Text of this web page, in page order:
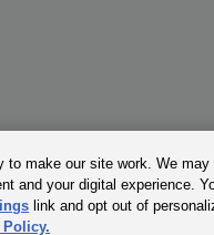
to make our site work. We
and your digital experience.
link and opt out of
Policy.